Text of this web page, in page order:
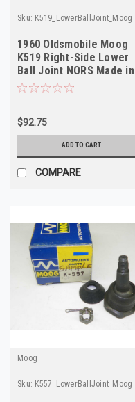
Sku: K519_LowerBallJoint_Moog
1960 Oldsmobile Moog
K519 Right-Side Lower
Ball Joint NORS Made in
USA 578124
$92.75
ADD TO CART
COMPARE
Moog
Sku: K557_LowerBallJoint_Moog